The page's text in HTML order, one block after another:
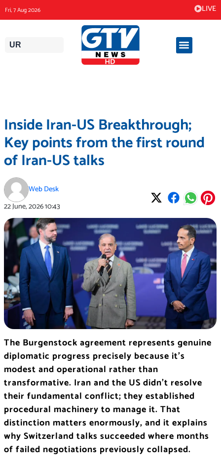
to
content
Fri, 7 Aug 2026 LIVE
UR
Inside Iran-US Breakthrough;
Key points from the first round
of Iran-US talks
Web Desk
22 June, 202610:43
The Burgenstock agreement represents genuine
diplomatic progress precisely because it’s
modest and operational rather than
transformative. Iran and the US didn’t resolve
their fundamental conflict; they established
procedural machinery to manage it. That
distinction matters enormously, and it explains
why Switzerland talks succeeded where months
of failed negotiations previously collapsed.